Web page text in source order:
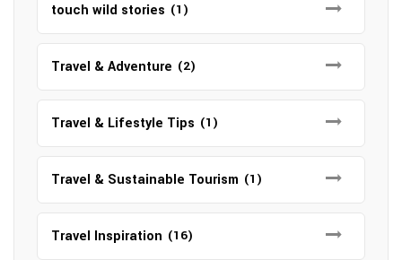
touch wild stories (1)
Travel & Adventure (2)
Travel & Lifestyle Tips (1)
Travel & Sustainable Tourism (1)
Travel Inspiration (16)